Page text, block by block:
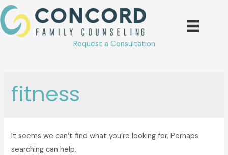
Skip
to
content
Request a Consultation
fitness
It seems we can’t find what you’re looking for. Perhaps
searching can help.